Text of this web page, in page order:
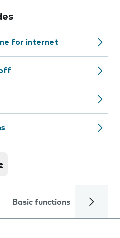
for internet
Basic functions Calls